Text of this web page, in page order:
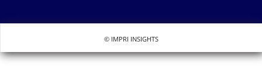
© IMPRI INSIGHTS